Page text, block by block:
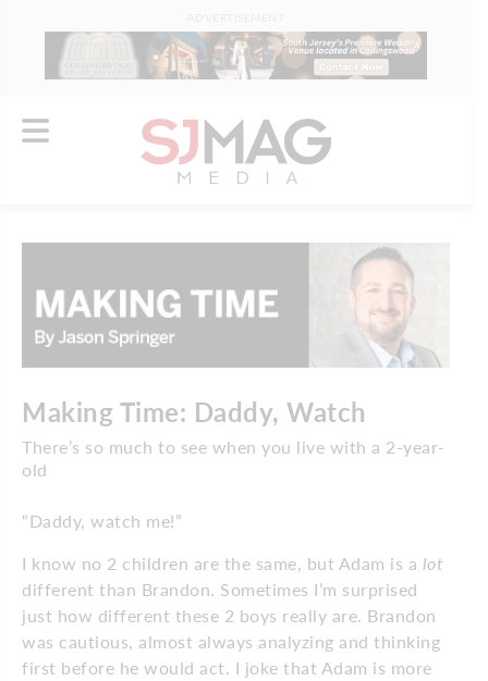
Making Time: Daddy, Watch
There’s so much to see when you live with a 2-year-
old
“Daddy, watch me!”
I know no 2 children are the same, but Adam is a lot
different than Brandon. Sometimes I’m surprised
just how different these 2 boys really are. Brandon
was cautious, almost always analyzing and thinking
first before he would act. I joke that Adam is more